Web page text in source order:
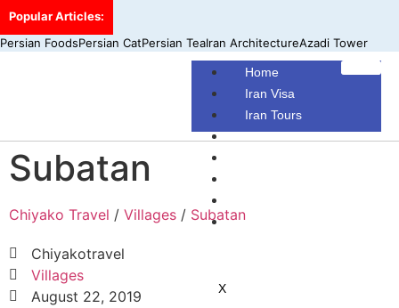
Popular Articles:
Persian FoodsPersian CatPersian TeaIran ArchitectureAzadi Tower
Home
Iran Visa
Iran Tours
Iran Hotels
About Us
X
Subatan
Chiyako Travel / Villages / Subatan
Chiyakotravel
Villages
August 22, 2019